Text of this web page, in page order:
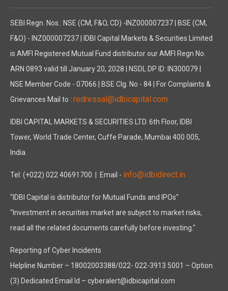
SEBI Regn. Nos.: NSE (CM, F&O, CD) -INZ000007237 | BSE (CM,
F&O) - INZ000007237 | IDBI Capital Markets & Securities Limited
is AMFI Registered Mutual Fund distributor our AMFI Regn No.
ARN 0893 valid till January 20, 2028 | NSDL DP ID: IN300079 |
NSE Member Code - 07066 | BSE Clg. No - 84 | For Complaints &
Grievances Mail to : redressal@idbicapital.com
IDBI CAPITAL MARKETS & SECURITIES LTD. 6th Floor, IDBI
Tower, World Trade Center, Cuffe Parade, Mumbai 400 005,
India.
Tel: (+022) 022 40691700 | Email - info@idbidirect.in
"IDBI Capital is distributor for Mutual Funds and IPOs"
"Investment in securities market are subject to market risks,
read all the related documents carefully before investing."
Reporting of Cyber Incidents
Helpline Number – 18002003388/022- 022-3913 5001 – Option
(3) Dedicated Email Id – cyberalert@idbicapital.com